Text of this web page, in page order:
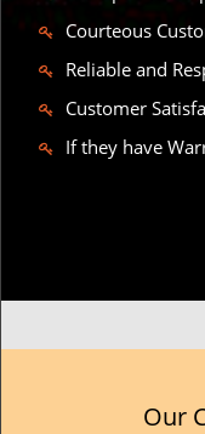
Courteous
Reliable and
Customer
If they have
Our